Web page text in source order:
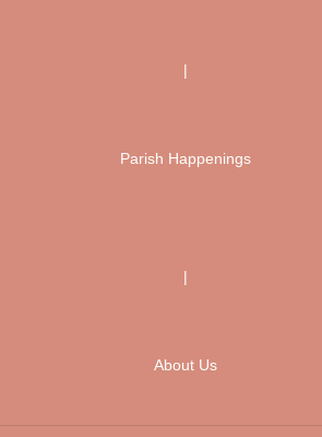
|
Parish Happenings
|
About Us